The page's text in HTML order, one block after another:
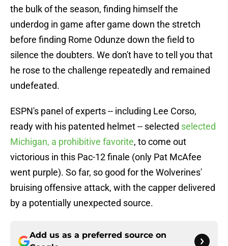
the bulk of the season, finding himself the
underdog in game after game down the stretch
before finding Rome Odunze down the field to
silence the doubters. We don't have to tell you that
he rose to the challenge repeatedly and remained
undefeated.
ESPN's panel of experts -- including Lee Corso,
ready with his patented helmet -- selected selected
Michigan, a prohibitive favorite, to come out
victorious in this Pac-12 finale (only Pat McAfee
went purple). So far, so good for the Wolverines'
bruising offensive attack, with the capper delivered
by a potentially unexpected source.
Add us as a preferred source on